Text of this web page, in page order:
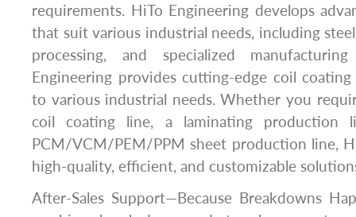
requirements. HiTo Engineering develops
that suit various industrial needs, including
processing, and specialized
Engineering provides cutting-edge coil
to various industrial needs. Whether you
coil coating line, a laminating production
PCM/VCM/PEM/PPM sheet production line,
high-quality, efficient, and customizable
After-Sales Support—Because Breakdowns